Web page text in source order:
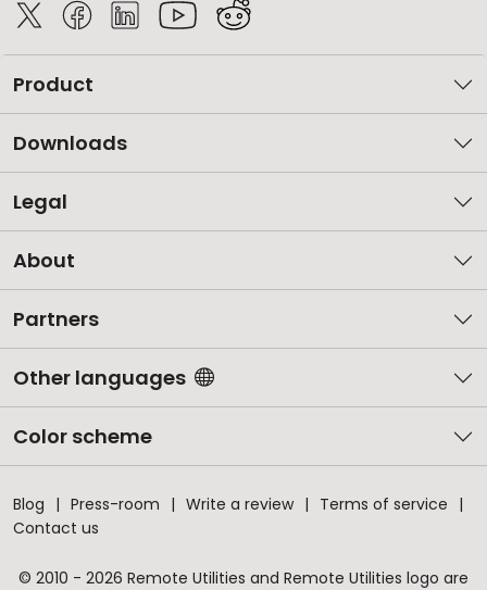
Product
Downloads
Legal
About
Partners
Other languages
Color scheme
Blog Press-room Write a review
Terms of service
Contact us
© 2010 - 2026 Remote Utilities and Remote Utilities logo are